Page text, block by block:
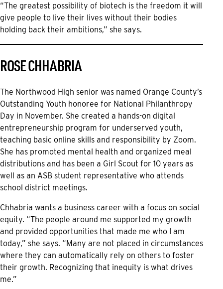
“The greatest possibility of biotech is the freedom it will
give people to live their lives without their bodies
holding back their ambitions,” she says.
ROSE CHHABRIA
The Northwood High senior was named Orange County’s
Outstanding Youth honoree for National Philanthropy
Day in November. She created a hands-on digital
entrepreneurship program for underserved youth,
teaching basic online skills and responsibility by Zoom.
She has promoted mental health and organized meal
distributions and has been a Girl Scout for 10 years as
well as an ASB student representative who attends
school district meetings.
Chhabria wants a business career with a focus on social
equity. “The people around me supported my growth
and provided opportunities that made me who I am
today,” she says. “Many are not placed in circumstances
where they can automatically rely on others to foster
their growth. Recognizing that inequity is what drives
me.”